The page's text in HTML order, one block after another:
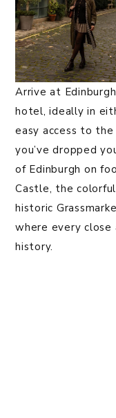
Arrive at
hotel, ideally in
easy access to the
you’ve dropped
of Edinburgh on
Castle, the
historic
where every
history.